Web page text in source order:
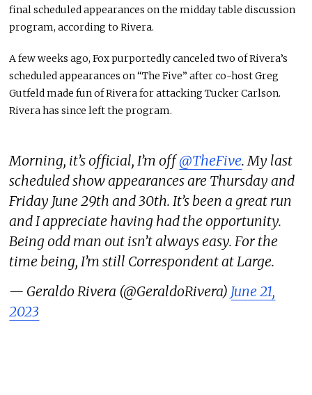
final scheduled appearances on the midday table discussion
program, according to Rivera.
A few weeks ago, Fox purportedly canceled two of Rivera’s
scheduled appearances on “The Five” after co-host Greg
Gutfeld made fun of Rivera for attacking Tucker Carlson.
Rivera has since left the program.
Morning, it’s official, I’m off@TheFive. My last
scheduled show appearances are Thursday and
Friday June 29th and 30th. It’s been a great run
and I appreciate having had the opportunity.
Being odd man out isn’t always easy. For the
time being, I’m still Correspondent at Large.
— Geraldo Rivera (@GeraldoRivera) June 21,
2023